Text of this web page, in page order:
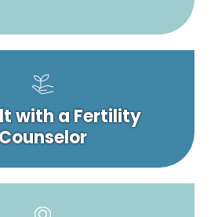
with a Fertility